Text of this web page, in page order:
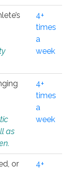
4+
times
a
week
as
4+
times
a
week
or
4+